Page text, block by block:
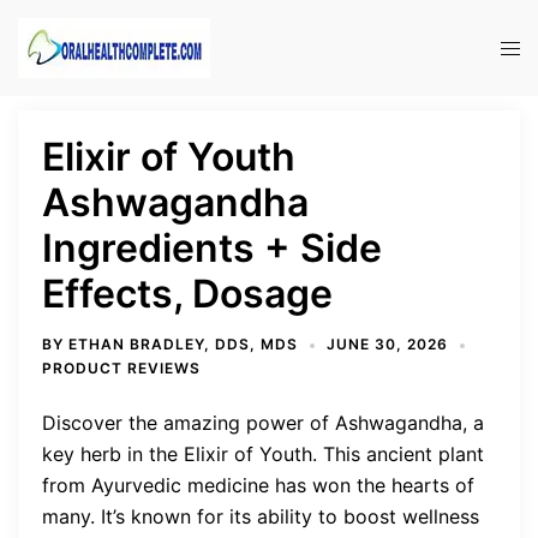
Elixir of Youth
Ashwagandha
Ingredients + Side
Effects, Dosage
BY ETHAN BRADLEY, DDS, MDS
JUNE 30, 2026
PRODUCT REVIEWS
Discover the amazing power of Ashwagandha, a
key herb in the Elixir of Youth. This ancient plant
from Ayurvedic medicine has won the hearts of
many. It’s known for its ability to boost wellness